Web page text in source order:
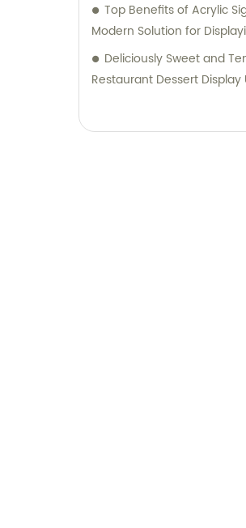
Top Benefits of Acrylic
Modern Solution for
Deliciously Sweet and
Restaurant Dessert Display